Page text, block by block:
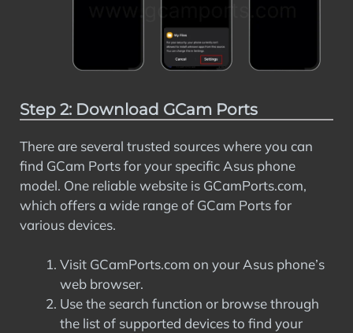
Step 2: Download GCam Ports
There are several trusted sources where you can
find GCam Ports for your specific Asus phone
model. One reliable website is GCamPorts.com,
which offers a wide range of GCam Ports for
various devices.
Visit GCamPorts.com on your Asus phone’s
web browser.
Use the search function or browse through
the list of supported devices to find your